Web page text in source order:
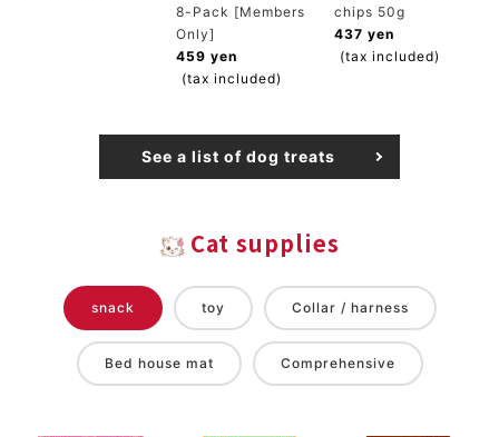
8-Pack [Members
Only]
459 yen
(tax included)
chips 50g
437 yen
(tax included)
See a list of dog treats
Cat supplies
snack toy Collar / harness
Bed house mat Comprehensive